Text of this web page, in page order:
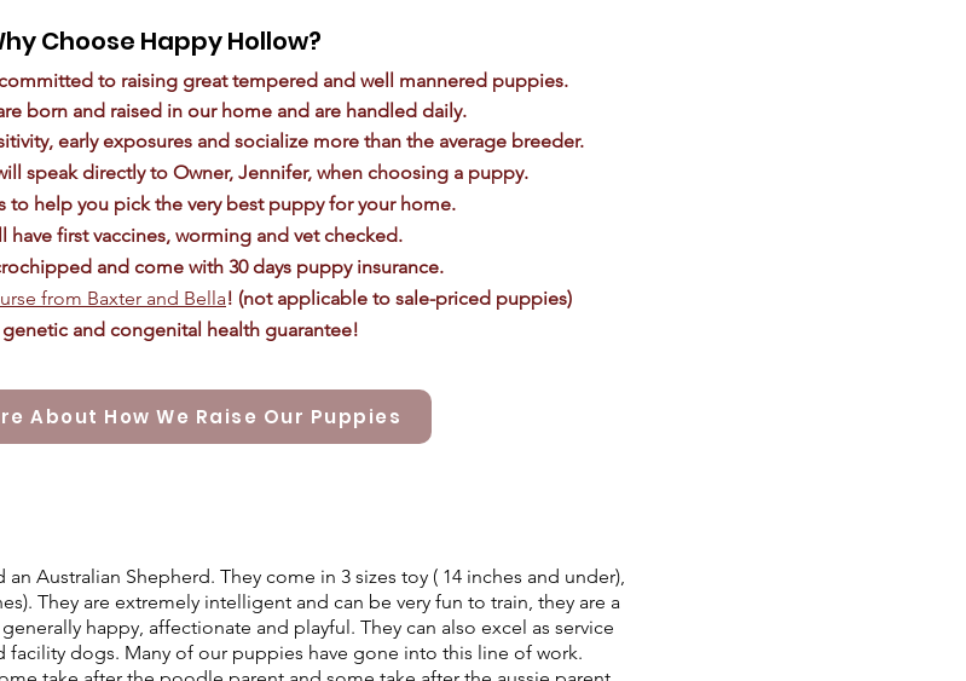
Choose Happy Hollow?
to raising great tempered and well mannered puppies.
born and raised in our home and are handled daily.
, early exposures and socialize more than the average breeder.
speak directly to Owner, Jennifer, when choosing a puppy.
to help you pick the very best puppy for your home.
have first vaccines, worming and vet checked.
and come with 30 days puppy insurance.
from Baxter and Bella! (not applicable to sale-priced puppies)
genetic and congenital health guarantee!
About How We Raise Our Puppies
Australian Shepherd. They come in 3 sizes toy ( 14 inches and under),
They are extremely intelligent and can be very fun to train, they are a
happy, affectionate and playful. They can also excel as service
dogs. Many of our puppies have gone into this line of work.